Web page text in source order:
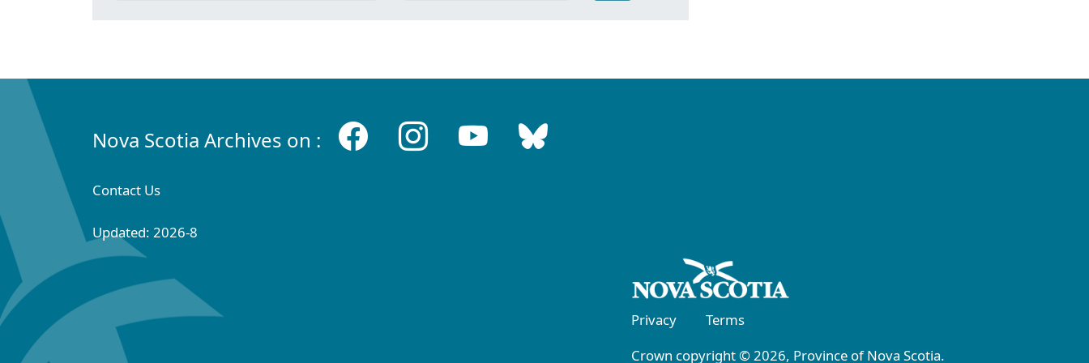
Nova Scotia Archives on :
Contact Us
Updated: 2026-8
Privacy
Terms
Crown copyright © 2026, Province of Nova Scotia.